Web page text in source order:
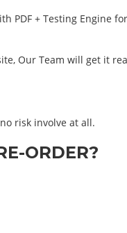
PDF + Testing Engine
Our Team will get it
risk involve at all.
ORDER?